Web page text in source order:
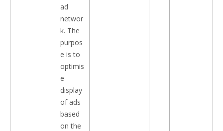
ad
networ
k. The
purpos
e is to
optimis
e
display
of ads
based
on the